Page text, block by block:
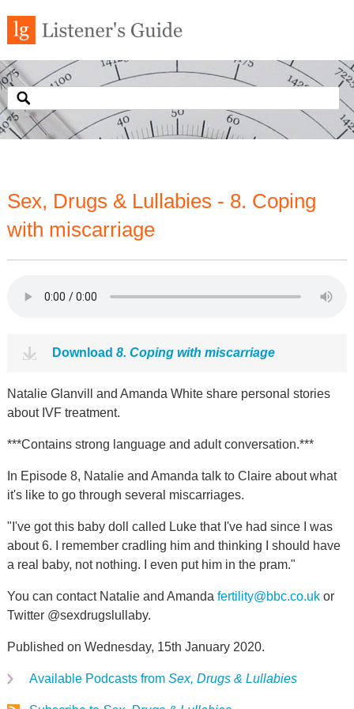
Sex, Drugs & Lullabies - 8. Coping
with miscarriage
Download 8. Coping with miscarriage
Natalie Glanvill and Amanda White share personal stories
about IVF treatment.
***Contains strong language and adult conversation.***
In Episode 8, Natalie and Amanda talk to Claire about what
it's like to go through several miscarriages.
"I've got this baby doll called Luke that I've had since I was
about 6. I remember cradling him and thinking I should have
a real baby, not nothing. I even put him in the pram."
You can contact Natalie and Amanda fertility@bbc.co.ukor
Twitter @sexdrugslullaby.
Published on Wednesday, 15th January 2020.
Available Podcasts from Sex, Drugs & Lullabies